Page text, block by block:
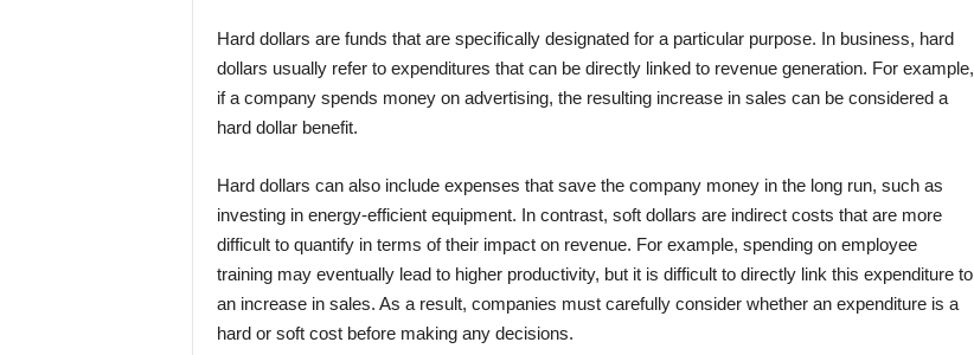
Hard dollars are funds that are specifically designated for a particular purpose. In business, hard
dollars usually refer to expenditures that can be directly linked to revenue generation. For example,
if a company spends money on advertising, the resulting increase in sales can be considered a
hard dollar benefit.
Hard dollars can also include expenses that save the company money in the long run, such as
investing in energy-efficient equipment. In contrast, soft dollars are indirect costs that are more
difficult to quantify in terms of their impact on revenue. For example, spending on employee
training may eventually lead to higher productivity, but it is difficult to directly link this expenditure to
an increase in sales. As a result, companies must carefully consider whether an expenditure is a
hard or soft cost before making any decisions.